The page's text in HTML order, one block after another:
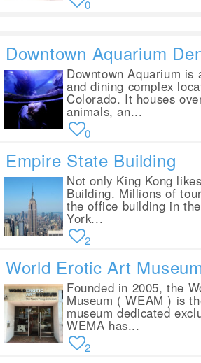
0
Downtown Aquarium
Downtown Aquarium is
and dining complex
Colorado. It houses
animals, an...
0
Empire State Building
Not only King Kong
Building. Millions of
the office building in
York...
2
World Erotic Art
Founded in 2005, the
Museum ( WEAM ) is
museum dedicated
WEMA has...
2